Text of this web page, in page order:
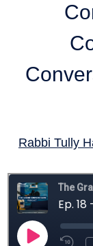
Rabbi Tully